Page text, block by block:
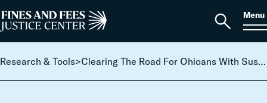
Search
for:
Home
Open
Menu
Research & Tools> Clearing The Road For Ohioans With Suspended Licenses: A Look At Ohio’s Reinstatement Fee Amnesty Program